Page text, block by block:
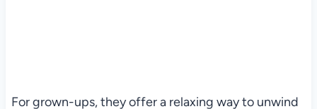
For grown-ups, they offer a relaxing way to unwind